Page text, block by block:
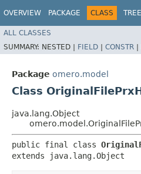
OVERVIEW PACKAGE CLASS TREE
ALL CLASSES
SUMMARY: NESTED | FIELD | CONSTR |
Package omero.model
Class
java.lang.Object
public final class
extends java.lang.Object